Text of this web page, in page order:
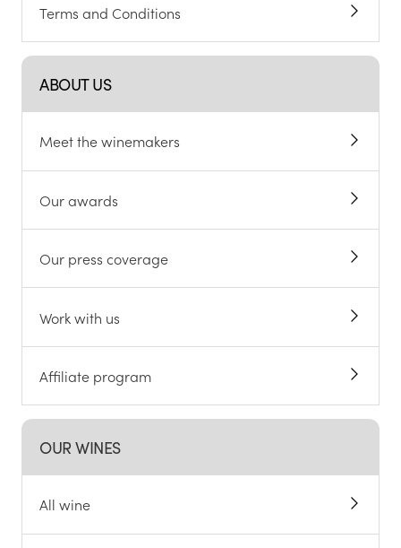
Terms and Conditions
ABOUT US
Meet the winemakers
Our awards
Our press coverage
Work with us
Affiliate program
OUR WINES
All wine